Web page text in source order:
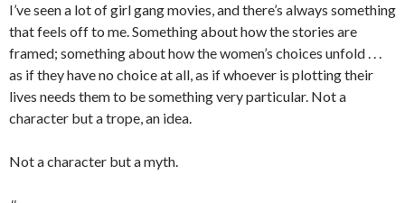
I’ve seen a lot of girl gang movies, and there’s always something
that feels off to me. Something about how the stories are
framed; something about how the women’s choices unfold . . .
as if they have no choice at all, as if whoever is plotting their
lives needs them to be something very particular. Not a
character but a trope, an idea.
Not a character but a myth.